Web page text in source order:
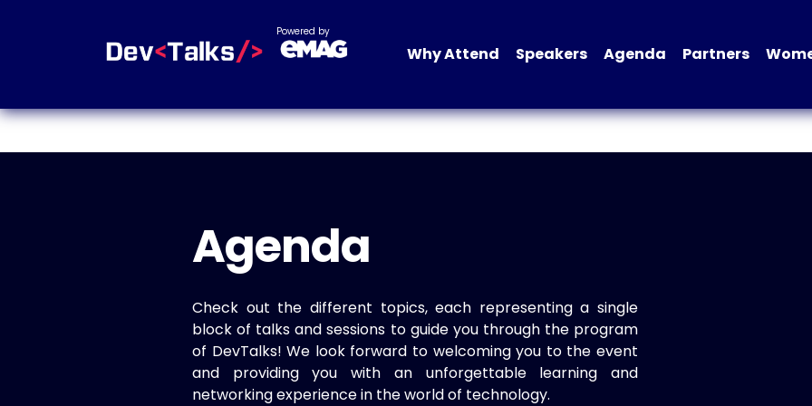
Powered by
Why Attend Speakers Agenda Partners
Agenda
Check out the different topics, each representing a single
block of talks and sessions to guide you through the program
of DevTalks! We look forward to welcoming you to the event
and providing you with an unforgettable learning and
networking experience in the world of technology.